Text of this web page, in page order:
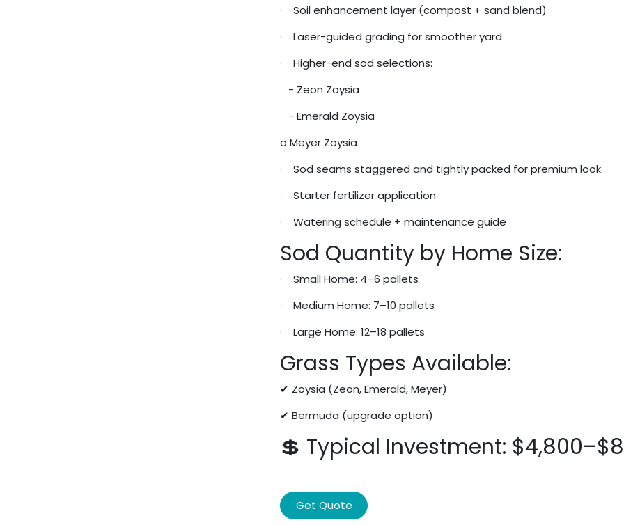
· Soil enhancement layer (compost + sand blend)
· Laser-guided grading for smoother yard
· Higher-end sod selections:
- Zeon Zoysia
- Emerald Zoysia
o Meyer Zoysia
· Sod seams staggered and tightly packed for premium look
· Starter fertilizer application
· Watering schedule + maintenance guide
Sod Quantity by Home Size:
· Small Home: 4–6 pallets
· Medium Home: 7–10 pallets
· Large Home: 12–18 pallets
Grass Types Available:
✔ Zoysia (Zeon, Emerald, Meyer)
✔ Bermuda (upgrade option)
💲 Typical Investment:
Get Quote